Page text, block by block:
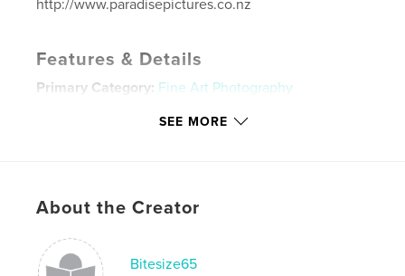
http://www.paradisepictures.co.nz
Features & Details
Primary Category: Fine Art Photography
Standard Landscape, 10×8 in, 25×20
LanguageEnglish
nz photography , nz travel
SEE MORE
About the Creator
Bitesize65